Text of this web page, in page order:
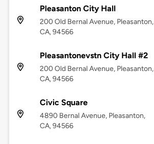
Pleasanton City Hall
200 Old Bernal Avenue, Pleasanton,
CA, 94566
Pleasantonevstn City Hall #2
200 Old Bernal Avenue, Pleasanton,
CA, 94566
Civic Square
4890 Bernal Avenue, Pleasanton,
CA, 94566